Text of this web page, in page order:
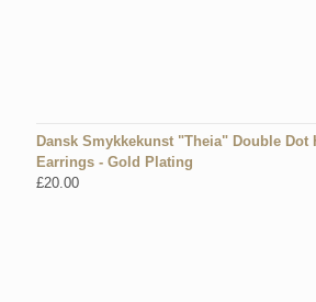
Dansk Smykkekunst "Theia" Double Dot
Earrings - Gold Plating
£20.00